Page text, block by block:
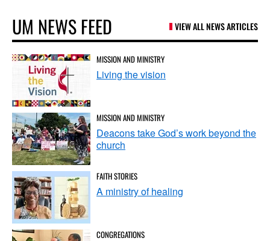
UM NEWS FEED VIEW ALL NEWS ARTICLES
MISSION AND MINISTRY
Living the vision
MISSION AND MINISTRY
Deacons take God’s work beyond the
church
FAITH STORIES
A ministry of healing
CONGREGATIONS